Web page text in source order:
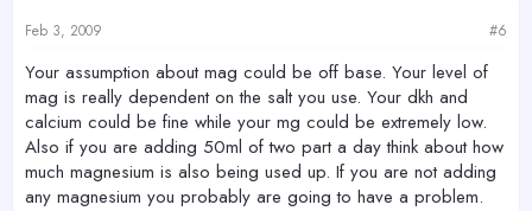
Feb 3, 2009 #6
Your assumption about mag could be off base. Your level of
mag is really dependent on the salt you use. Your dkh and
calcium could be fine while your mg could be extremely low.
Also if you are adding 50ml of two part a day think about how
much magnesium is also being used up. If you are not adding
any magnesium you probably are going to have a problem.